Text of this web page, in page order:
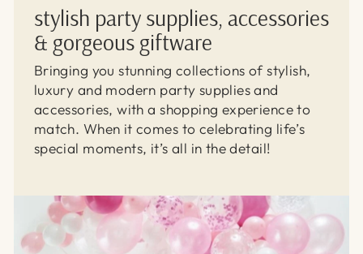
stylish party supplies, accessories
& gorgeous giftware
Bringing you stunning collections of stylish,
luxury and modern party supplies and
accessories, with a shopping experience to
match. When it comes to celebrating life’s
special moments, it’s all in the detail!